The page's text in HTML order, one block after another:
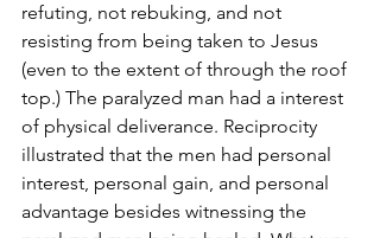
refuting, not rebuking, and not
resisting from being taken to Jesus
(even to the extent of through the roof
top.) The paralyzed man had a interest
of physical deliverance. Reciprocity
illustrated that the men had personal
interest, personal gain, and personal
advantage besides witnessing the